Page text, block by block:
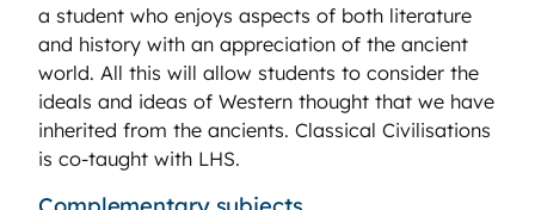
a student who enjoys aspects of both literature
and history with an appreciation of the ancient
world. All this will allow students to consider the
ideals and ideas of Western thought that we have
inherited from the ancients. Classical Civilisations
is co-taught with LHS.